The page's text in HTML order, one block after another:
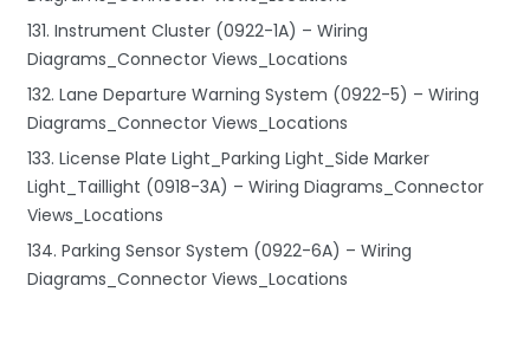
131. Instrument Cluster (0922-1A) – Wiring
Diagrams_Connector Views_Locations
132. Lane Departure Warning System (0922-5) – Wiring
Diagrams_Connector Views_Locations
133. License Plate Light_Parking Light_Side Marker
Light_Taillight (0918-3A) – Wiring Diagrams_Connector
Views_Locations
134. Parking Sensor System (0922-6A) – Wiring
Diagrams_Connector Views_Locations